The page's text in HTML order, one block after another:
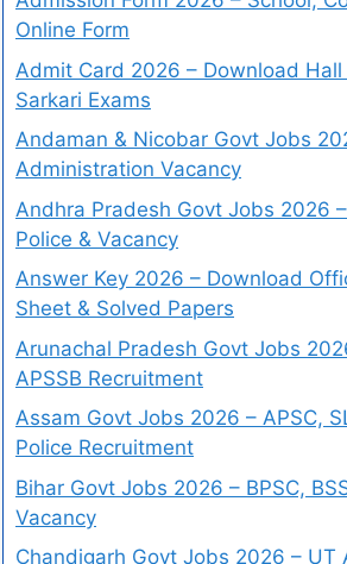
Online Form
Admit Card 2026 – Download
Sarkari Exams
Andaman & Nicobar Govt Jobs
Administration Vacancy
Andhra Pradesh Govt Jobs 2026
Police & Vacancy
Answer Key 2026 – Download
Sheet & Solved Papers
Arunachal Pradesh Govt Jobs
APSSB Recruitment
Assam Govt Jobs 2026 – APSC,
Police Recruitment
Bihar Govt Jobs 2026 – BPSC,
Vacancy
Chandigarh Govt Jobs 2026 – UT